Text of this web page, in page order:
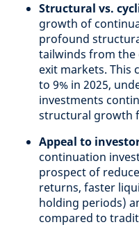
Structural vs.
growth of
profound
tailwinds from the
exit markets. This
to 9% in 2025,
investments
structural growth
Appeal to
continuation
prospect of
returns, faster
holding periods)
compared to